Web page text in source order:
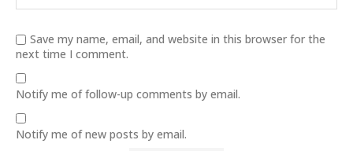
Save my name, email, and website in this browser for the
next time I comment.
Notify me of follow-up comments by email.
Notify me of new posts by email.